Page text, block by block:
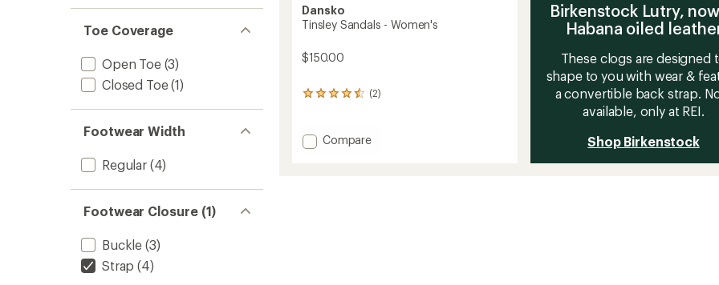
Toe Coverage
Open Toe(3)
Closed Toe(1)
Footwear Width
Regular(4)
Footwear Closure (1)
Buckle (3)
Strap (4)
Dansko
Tinsley Sandals - Women's
$150.00
(2)
2
an
average
Add
Compare
Birkenstock Lutry,
Habana oiled
These clogs are designed
shape to you with wear &
a convertible back strap.
available, only at REI.
Shop Birkenstock